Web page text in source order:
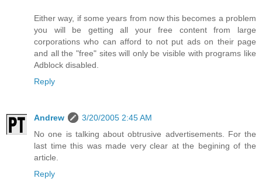
Either way, if some years from now this becomes a problem
you will be getting all your free content from large
corporations who can afford to not put ads on their page
and all the "free" sites will only be visible with programs like
Adblock disabled.
Reply
Andrew
3/20/2005 2:45 AM
No one is talking about obtrusive advertisements. For the
last time this was made very clear at the begining of the
article.
Reply